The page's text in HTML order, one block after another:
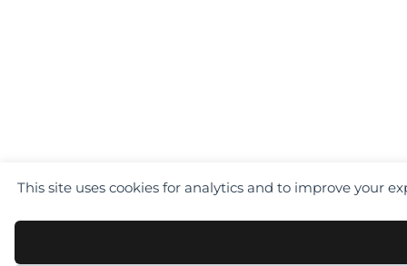
This site uses cookies for analytics and to improve your